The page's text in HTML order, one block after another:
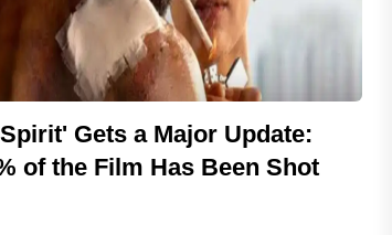
Gets a Major Update:
of the Film Has Been Shot